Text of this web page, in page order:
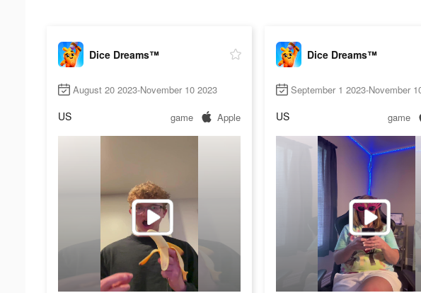
Dice Dreams™
August 20 2023-November 10 2023
US game Apple
Dice Dreams™
September 1 2023-November
US game